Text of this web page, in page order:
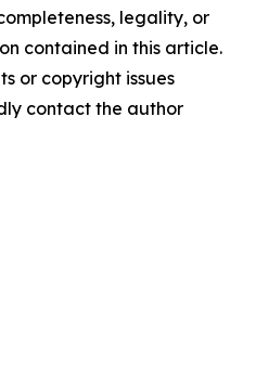
legality, or
contained in this article.
or copyright issues
contact the author